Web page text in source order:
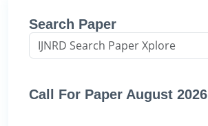
Search Paper
Call For Paper August 2026